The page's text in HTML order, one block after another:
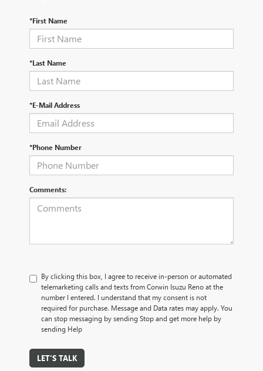
*First Name
*Last Name
*E-Mail Address
*Phone Number
Comments:
By clicking this box, I agree to receive in-person or automated
telemarketing calls and texts from Corwin Isuzu Reno at the
number I entered. I understand that my consent is not
required for purchase. Message and Data rates may apply. You
can stop messaging by sending Stop and get more help by
sending Help
LET'S TALK